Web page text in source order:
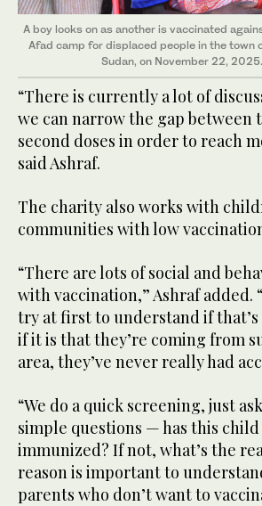
A boy looks on as another is vaccinated
Afad camp for displaced people in the town
Sudan, on November 22,
“There is currently a lot of
we can narrow the gap between
second doses in order to reach
said Ashraf.
The charity also works with
communities with low
“There are lots of social and
with vaccination,” Ashraf added.
try at first to understand if
if it is that they’re coming from
area, they’ve never really had
“We do a quick screening, just
simple questions — has this
immunized? If not, what’s the
reason is important to
parents who don’t want to